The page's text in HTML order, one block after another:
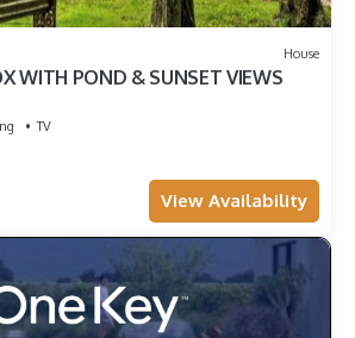
House
WITH POND & SUNSET VIEWS
TV
View Availability